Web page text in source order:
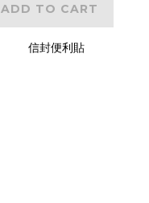
ADD TO CART